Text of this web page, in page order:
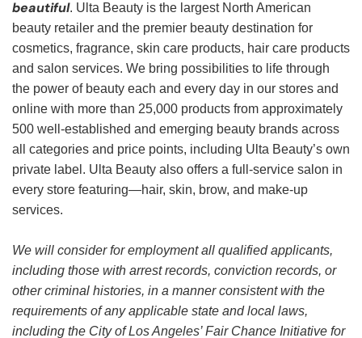
beautiful. Ulta Beauty is the largest North American
beauty retailer and the premier beauty destination for
cosmetics, fragrance, skin care products, hair care products
and salon services. We bring possibilities to life through
the power of beauty each and every day in our stores and
online with more than 25,000 products from approximately
500 well-established and emerging beauty brands across
all categories and price points, including Ulta Beauty’s own
private label. Ulta Beauty also offers a full-service salon in
every store featuring—hair, skin, brow, and make-up
services.
We will consider for employment all qualified applicants,
including those with arrest records, conviction records, or
other criminal histories, in a manner consistent with the
requirements of any applicable state and local laws,
including the City of Los Angeles’ Fair Chance Initiative for